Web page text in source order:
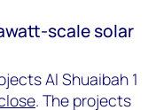
scale solar
Al Shuaibah 1
. The projects